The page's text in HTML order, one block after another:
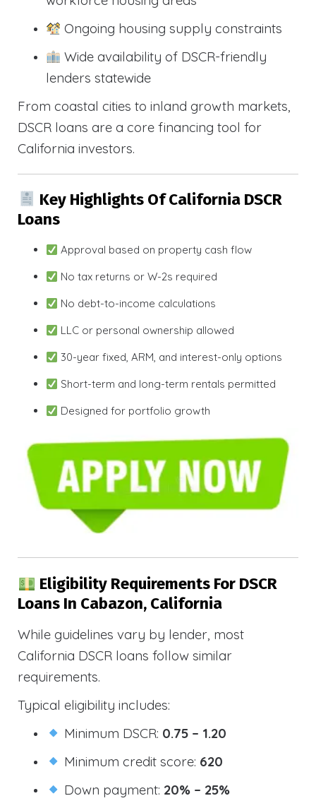
Ongoing housing supply constraints
Wide availability of DSCR-friendly
lenders statewide
From coastal cities to inland growth markets,
DSCR loans are a core financing tool for
California investors.
Key Highlights Of California DSCR
Loans
Approval based on property cash flow
No tax returns or W-2s required
No debt-to-income calculations
LLC or personal ownership allowed
30-year fixed, ARM, and interest-only options
Short-term and long-term rentals permitted
Designed for portfolio growth
Eligibility Requirements For DSCR
Loans In Cabazon, California
While guidelines vary by lender, most
California DSCR loans follow similar
requirements.
Typical eligibility includes:
Minimum DSCR: 0.75 – 1.20
Minimum credit score: 620
Down payment: 20% – 25%